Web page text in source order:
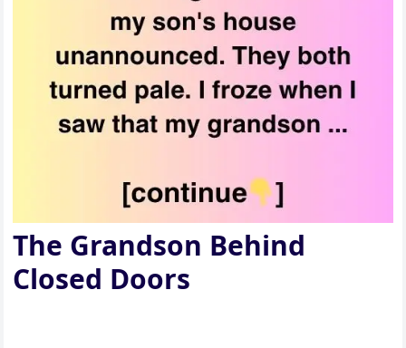
The Grandson Behind
Closed Doors